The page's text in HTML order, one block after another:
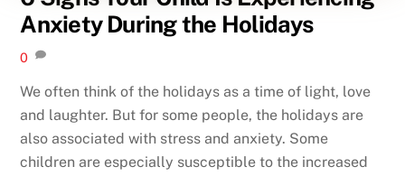
Anxiety During the Holidays
0
We often think of the holidays as a time of light, love
and laughter. But for some people, the holidays are
also associated with stress and anxiety. Some
children are especially susceptible to the increased